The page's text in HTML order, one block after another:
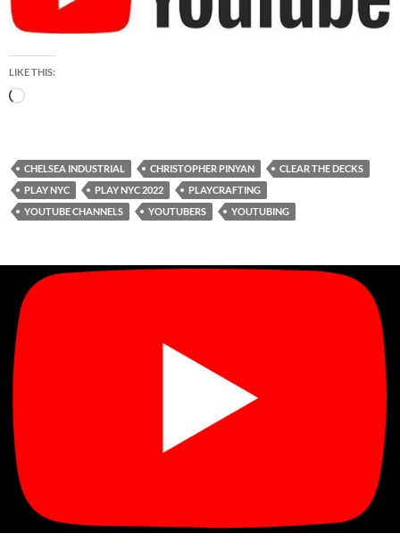
LIKE THIS:
Loading…
CHELSEA INDUSTRIAL CHRISTOPHER PINYAN
CLEAR THE DECKS
PLAY NYC
PLAY NYC 2022
PLAYCRAFTING
YOUTUBE CHANNELS
YOUTUBERS YOUTUBING